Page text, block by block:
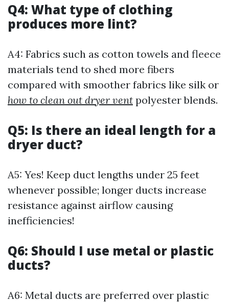
Q4: What type of clothing
produces more lint?
A4: Fabrics such as cotton towels and fleece
materials tend to shed more fibers
compared with smoother fabrics like silk or
how to clean out dryer vent polyester blends.
Q5: Is there an ideal length for a
dryer duct?
A5: Yes! Keep duct lengths under 25 feet
whenever possible; longer ducts increase
resistance against airflow causing
inefficiencies!
Q6: Should I use metal or plastic
ducts?
A6: Metal ducts are preferred over plastic